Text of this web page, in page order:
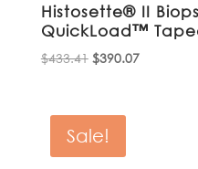
Histosette® II
QuickLoad™
$433.41 Original
$433.41.
$390.07Current
Sale!